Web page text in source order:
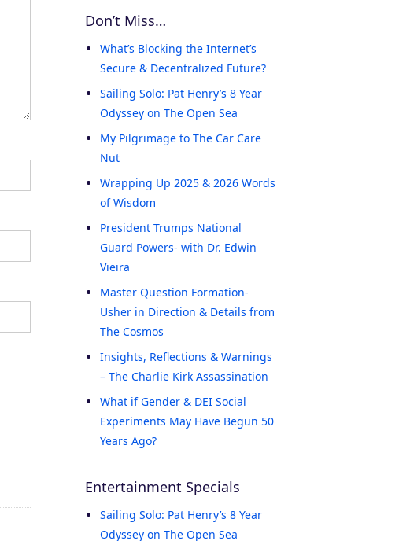
Don’t Miss…
What’s Blocking the Internet’s
Secure & Decentralized Future?
Sailing Solo: Pat Henry’s 8 Year
Odyssey on The Open Sea
My Pilgrimage to The Car Care
Nut
Wrapping Up 2025 & 2026 Words
of Wisdom
President Trumps National
Guard Powers- with Dr. Edwin
Vieira
Master Question Formation-
Usher in Direction & Details from
The Cosmos
Insights, Reflections & Warnings
– The Charlie Kirk Assassination
What if Gender & DEI Social
Experiments May Have Begun 50
Years Ago?
Entertainment Specials
Sailing Solo: Pat Henry’s 8 Year
Odyssey on The Open Sea